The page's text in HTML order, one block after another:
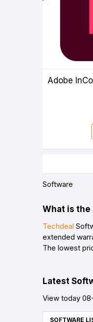
Software
Adobe
What is the
Techdeal
extended
The lowest
Latest
View today
SOFTWARE